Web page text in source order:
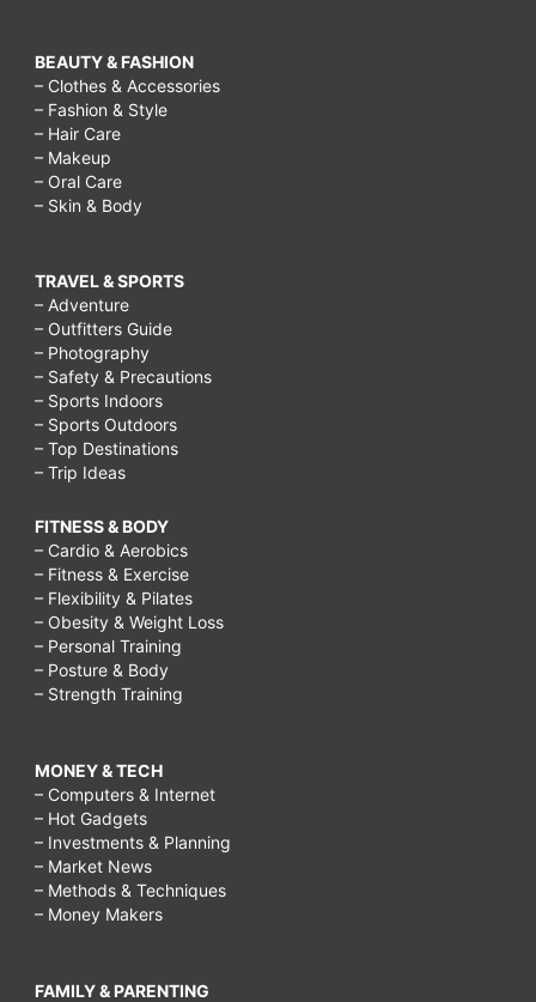
BEAUTY & FASHION
– Clothes & Accessories
– Fashion & Style
– Hair Care
– Makeup
– Oral Care
– Skin & Body
TRAVEL & SPORTS
– Adventure
– Outfitters Guide
– Photography
– Safety & Precautions
– Sports Indoors
– Sports Outdoors
– Top Destinations
– Trip Ideas
FITNESS & BODY
– Cardio & Aerobics
– Fitness & Exercise
– Flexibility & Pilates
– Obesity & Weight Loss
– Personal Training
– Posture & Body
– Strength Training
MONEY & TECH
– Computers & Internet
– Hot Gadgets
– Investments & Planning
– Market News
– Methods & Techniques
– Money Makers
FAMILY & PARENTING